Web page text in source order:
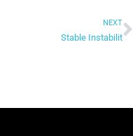
NEXT
Stable Instabilit